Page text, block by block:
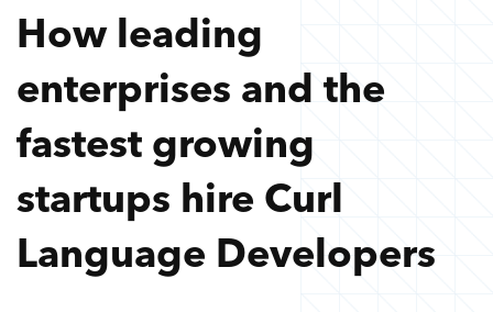
How leading
enterprises and the
fastest growing
startups hire Curl
Language Developers